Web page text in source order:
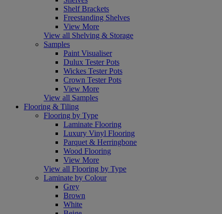
Shelf Brackets
Freestanding Shelves
View More
View all Shelving & Storage
Samples
Paint Visualiser
Dulux Tester Pots
Wickes Tester Pots
Crown Tester Pots
View More
View all Samples
Flooring & Tiling
Flooring by Type
Laminate Flooring
Luxury Vinyl Flooring
Parquet & Herringbone
Wood Flooring
View More
View all Flooring by Type
Laminate by Colour
Grey
Brown
White